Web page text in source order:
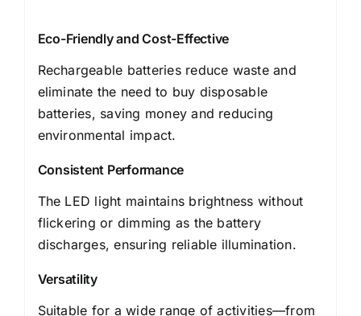
Eco-Friendly and Cost-Effective
Rechargeable batteries reduce waste and
eliminate the need to buy disposable
batteries, saving money and reducing
environmental impact.
Consistent Performance
The LED light maintains brightness without
flickering or dimming as the battery
discharges, ensuring reliable illumination.
Versatility
Suitable for a wide range of activities—from